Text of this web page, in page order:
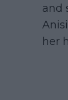
and
her